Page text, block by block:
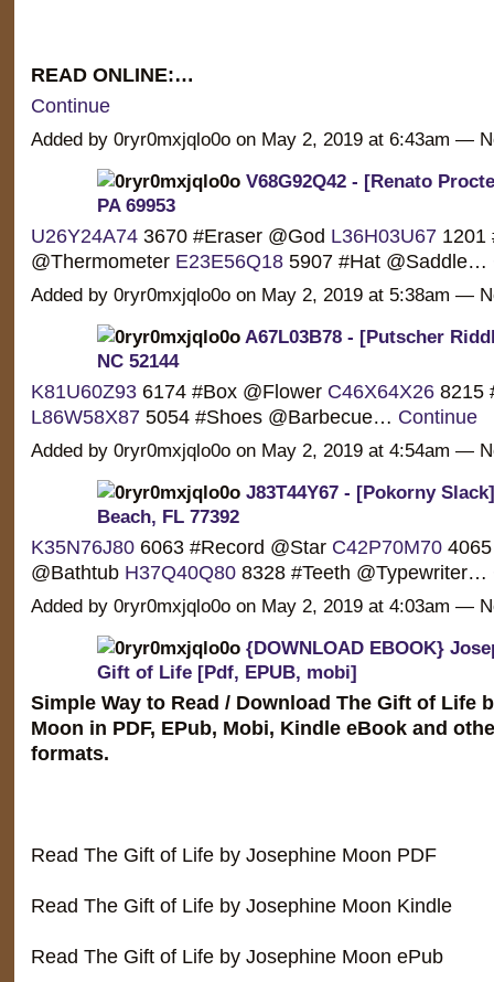
READ ONLINE:…
Continue
Added by 0ryr0mxjqlo0o on May 2, 2019 at 6:43am —
V68G92Q42 - [Renato
PA 69953
U26Y24A743670 #Eraser @God L36H03U671201
@Thermometer E23E56Q185907 #Hat @Saddle…
Added by 0ryr0mxjqlo0o on May 2, 2019 at 5:38am —
A67L03B78 - [Putscher
NC 52144
K81U60Z936174 #Box @Flower C46X64X268215
L86W58X875054 #Shoes @Barbecue… Continue
Added by 0ryr0mxjqlo0o on May 2, 2019 at 4:54am —
J83T44Y67 - [Pokorny
Beach, FL 77392
K35N76J806063 #Record @Star C42P70M704065
@Bathtub H37Q40Q808328 #Teeth @Typewriter…
Added by 0ryr0mxjqlo0o on May 2, 2019 at 4:03am —
{DOWNLOAD EBOOK}
Gift of Life [Pdf, EPUB, mobi]
Simple Way to Read / Download The Gift of Life
Moon in PDF, EPub, Mobi, Kindle eBook and
formats.
Read The Gift of Life by Josephine Moon PDF
Read The Gift of Life by Josephine Moon Kindle
Read The Gift of Life by Josephine Moon ePub